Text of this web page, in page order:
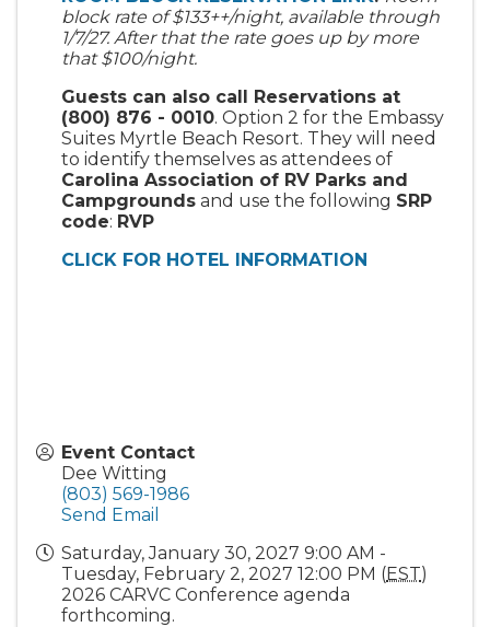
block rate of $133++/night, available through
1/7/27. After that the rate goes up by more
that $100/night.
Guests can also call Reservations at
(800) 876 - 0010. Option 2 for the Embassy
Suites Myrtle Beach Resort. They will need
to identify themselves as attendees of
Carolina Association of RV Parks and
Campgrounds and use the following SRP
code: RVP
CLICK FOR HOTEL INFORMATION
Event Contact
Dee Witting
(803) 569-1986
Send Email
Saturday, January 30, 2027 9:00 AM -
Tuesday, February 2, 2027 12:00 PM (EST)
2026 CARVC Conference agenda
forthcoming.